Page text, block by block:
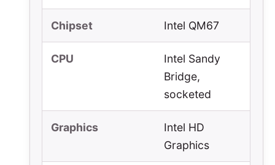
Chipset Intel QM67
CPU
Intel Sandy
Bridge,
socketed
Graphics
Intel HD
Graphics